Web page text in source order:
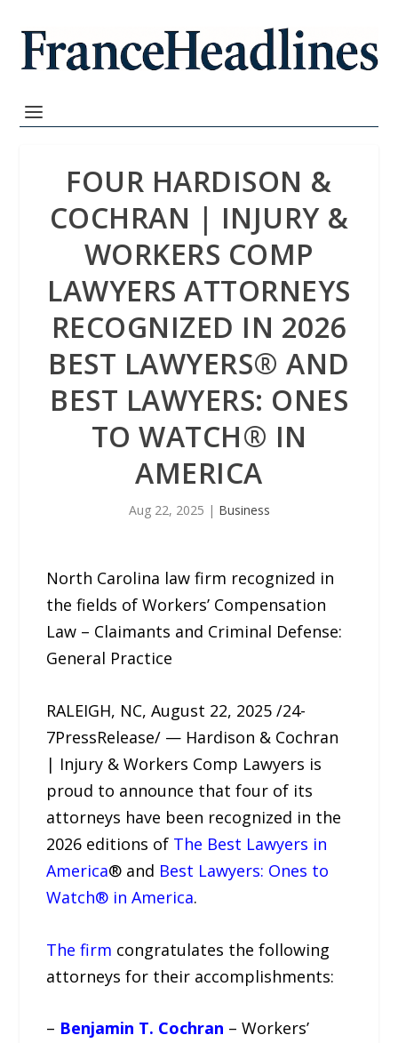
FOUR HARDISON &
COCHRAN | INJURY &
WORKERS COMP
LAWYERS ATTORNEYS
RECOGNIZED IN 2026
BEST LAWYERS®️ AND
BEST LAWYERS: ONES
TO WATCH®️ IN
AMERICA
Aug 22, 2025 | Business
North Carolina law firm recognized in
the fields of Workers’ Compensation
Law – Claimants and Criminal Defense:
General Practice
RALEIGH, NC, August 22, 2025 /24-
7PressRelease/ — Hardison & Cochran
| Injury & Workers Comp Lawyers is
proud to announce that four of its
attorneys have been recognized in the
2026 editions of The Best Lawyers in
America®️ and Best Lawyers: Ones to
Watch®️ in America.
The firm congratulates the following
attorneys for their accomplishments:
– Benjamin T. Cochran – Workers’